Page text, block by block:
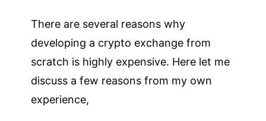
There are several reasons why
developing a crypto exchange from
scratch is highly expensive. Here let me
discuss a few reasons from my own
experience,